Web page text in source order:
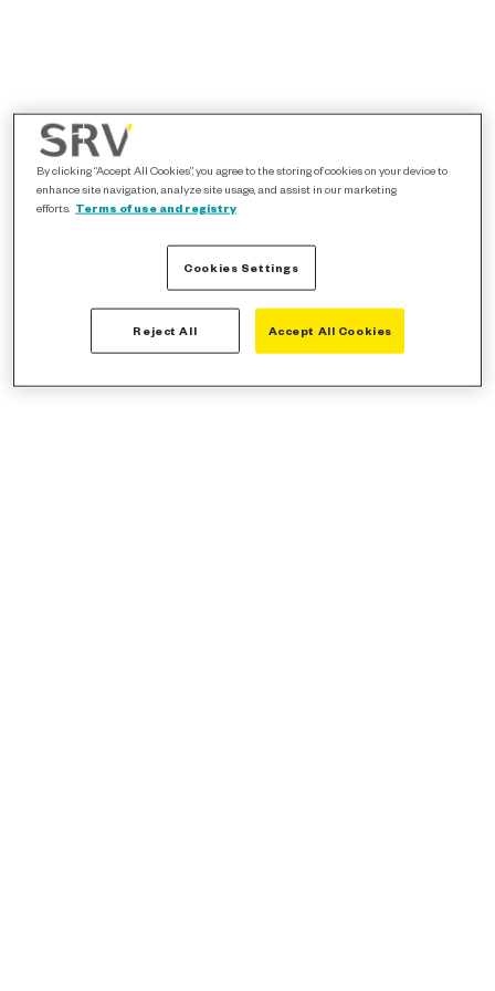
By clicking “Accept All Cookies”, you agree to the storing of cookies on your device to
enhance site navigation, analyze site usage, and assist in our marketing
efforts. Terms of use and registry
Cookies Settings
Reject All Accept All Cookies